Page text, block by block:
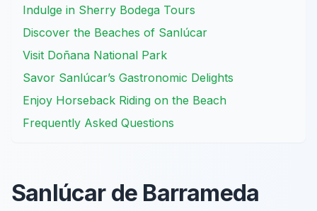
Indulge in Sherry Bodega Tours
Discover the Beaches of Sanlúcar
Visit Doñana National Park
Savor Sanlúcar’s Gastronomic Delights
Enjoy Horseback Riding on the Beach
Frequently Asked Questions
Sanlúcar de Barrameda